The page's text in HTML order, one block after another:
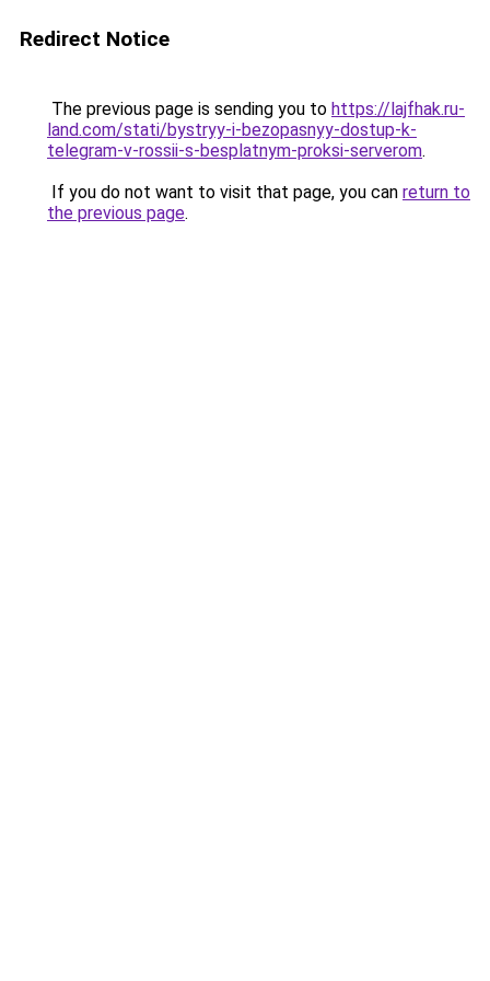
Redirect Notice
The previous page is sending you to https://lajfhak.ru-
land.com/stati/bystryy-i-bezopasnyy-dostup-k-
telegram-v-rossii-s-besplatnym-proksi-serverom.
If you do not want to visit that page, you can return to
the previous page.